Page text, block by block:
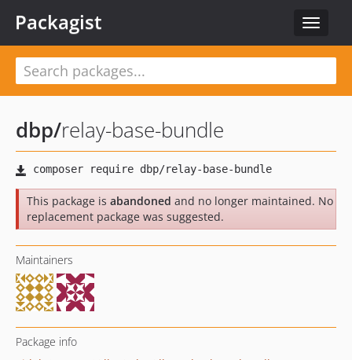
Toggle
Packagist
dbp/relay-base-bundle
This package is abandoned and no longer maintained. No
replacement package was suggested.
Maintainers
Package info